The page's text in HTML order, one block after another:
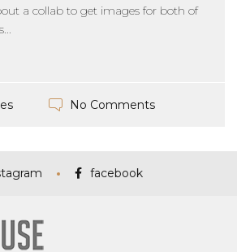
a collab to get images for both of
No Comments
facebook